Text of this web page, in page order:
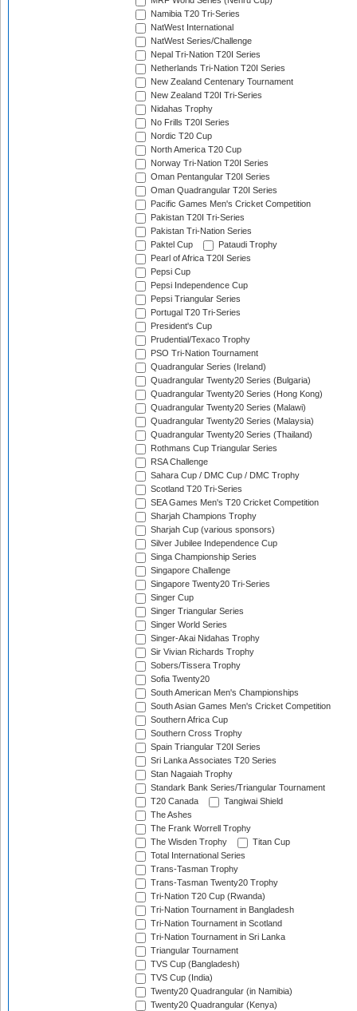
Namibia T20 Tri-Series
NatWest International
NatWest Series/Challenge
Nepal Tri-Nation T20I Series
Netherlands Tri-Nation T20I Series
New Zealand Centenary Tournament
New Zealand T20I Tri-Series
Nidahas Trophy
No Frills T20I Series
Nordic T20 Cup
North America T20 Cup
Norway Tri-Nation T20I Series
Oman Pentangular T20I Series
Oman Quadrangular T20I Series
Pacific Games Men's Cricket Competition
Pakistan T20I Tri-Series
Pakistan Tri-Nation Series
Paktel Cup
Pataudi Trophy
Pearl of Africa T20I Series
Pepsi Cup
Pepsi Independence Cup
Pepsi Triangular Series
Portugal T20 Tri-Series
President's Cup
Prudential/Texaco Trophy
PSO Tri-Nation Tournament
Quadrangular Series (Ireland)
Quadrangular Twenty20 Series (Bulgaria)
Quadrangular Twenty20 Series (Hong Kong)
Quadrangular Twenty20 Series (Malawi)
Quadrangular Twenty20 Series (Malaysia)
Quadrangular Twenty20 Series (Thailand)
Rothmans Cup Triangular Series
RSA Challenge
Sahara Cup / DMC Cup / DMC Trophy
Scotland T20 Tri-Series
SEA Games Men's T20 Cricket Competition
Sharjah Champions Trophy
Sharjah Cup (various sponsors)
Silver Jubilee Independence Cup
Singa Championship Series
Singapore Challenge
Singapore Twenty20 Tri-Series
Singer Cup
Singer Triangular Series
Singer World Series
Singer-Akai Nidahas Trophy
Sir Vivian Richards Trophy
Sobers/Tissera Trophy
Sofia Twenty20
South American Men's Championships
South Asian Games Men's Cricket Competition
Southern Africa Cup
Southern Cross Trophy
Spain Triangular T20I Series
Sri Lanka Associates T20 Series
Stan Nagaiah Trophy
Standark Bank Series/Triangular Tournament
T20 Canada
Tangiwai Shield
The Ashes
The Frank Worrell Trophy
The Wisden Trophy
Titan Cup
Total International Series
Trans-Tasman Trophy
Trans-Tasman Twenty20 Trophy
Tri-Nation T20 Cup (Rwanda)
Tri-Nation Tournament in Bangladesh
Tri-Nation Tournament in Scotland
Tri-Nation Tournament in Sri Lanka
Triangular Tournament
TVS Cup (Bangladesh)
TVS Cup (India)
Twenty20 Quadrangular (in Namibia)
Twenty20 Quadrangular (Kenya)